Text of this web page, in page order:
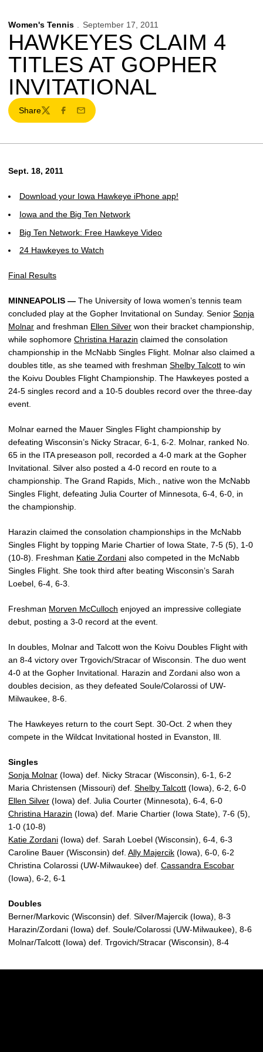
Women's Tennis September 17, 2011
HAWKEYES CLAIM 4
TITLES AT GOPHER
INVITATIONAL
Share
TwitterFacebook
Email
Sept. 18, 2011
Download your Iowa Hawkeye iPhone app!
Iowa and the Big Ten Network
Big Ten Network: Free Hawkeye Video
24 Hawkeyes to Watch
Final Results
MINNEAPOLIS — The University of Iowa women’s tennis team
concluded play at the Gopher Invitational on Sunday. Senior Sonja
Molnar and freshman Ellen Silver won their bracket championship,
while sophomore Christina Harazin claimed the consolation
championship in the McNabb Singles Flight. Molnar also claimed a
doubles title, as she teamed with freshman Shelby Talcott to win
the Koivu Doubles Flight Championship. The Hawkeyes posted a
24-5 singles record and a 10-5 doubles record over the three-day
event.
Molnar earned the Mauer Singles Flight championship by
defeating Wisconsin’s Nicky Stracar, 6-1, 6-2. Molnar, ranked No.
65 in the ITA preseason poll, recorded a 4-0 mark at the Gopher
Invitational. Silver also posted a 4-0 record en route to a
championship. The Grand Rapids, Mich., native won the McNabb
Singles Flight, defeating Julia Courter of Minnesota, 6-4, 6-0, in
the championship.
Harazin claimed the consolation championships in the McNabb
Singles Flight by topping Marie Chartier of Iowa State, 7-5 (5), 1-0
(10-8). Freshman Katie Zordani also competed in the McNabb
Singles Flight. She took third after beating Wisconsin’s Sarah
Loebel, 6-4, 6-3.
Freshman Morven McCulloch enjoyed an impressive collegiate
debut, posting a 3-0 record at the event.
In doubles, Molnar and Talcott won the Koivu Doubles Flight with
an 8-4 victory over Trgovich/Stracar of Wisconsin. The duo went
4-0 at the Gopher Invitational. Harazin and Zordani also won a
doubles decision, as they defeated Soule/Colarossi of UW-
Milwaukee, 8-6.
The Hawkeyes return to the court Sept. 30-Oct. 2 when they
compete in the Wildcat Invitational hosted in Evanston, Ill.
Singles
Sonja Molnar (Iowa) def. Nicky Stracar (Wisconsin), 6-1, 6-2
Maria Christensen (Missouri) def. Shelby Talcott (Iowa), 6-2, 6-0
Ellen Silver (Iowa) def. Julia Courter (Minnesota), 6-4, 6-0
Christina Harazin (Iowa) def. Marie Chartier (Iowa State), 7-6 (5),
1-0 (10-8)
Katie Zordani (Iowa) def. Sarah Loebel (Wisconsin), 6-4, 6-3
Caroline Bauer (Wisconsin) def. Ally Majercik (Iowa), 6-0, 6-2
Christina Colarossi (UW-Milwaukee) def. Cassandra Escobar
(Iowa), 6-2, 6-1
Doubles
Berner/Markovic (Wisconsin) def. Silver/Majercik (Iowa), 8-3
Harazin/Zordani (Iowa) def. Soule/Colarossi (UW-Milwaukee), 8-6
Molnar/Talcott (Iowa) def. Trgovich/Stracar (Wisconsin), 8-4